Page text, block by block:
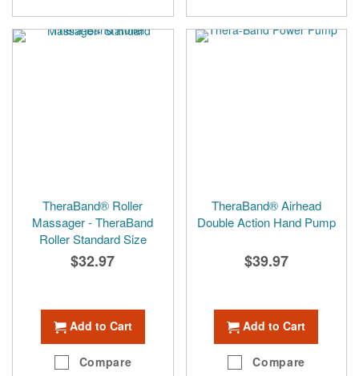
TheraBand® Roller
Massager - TheraBand
Roller Standard Size
$32.97
Add to Cart
Compare
TheraBand® Airhead
Double Action Hand Pump
$39.97
Add to Cart
Compare